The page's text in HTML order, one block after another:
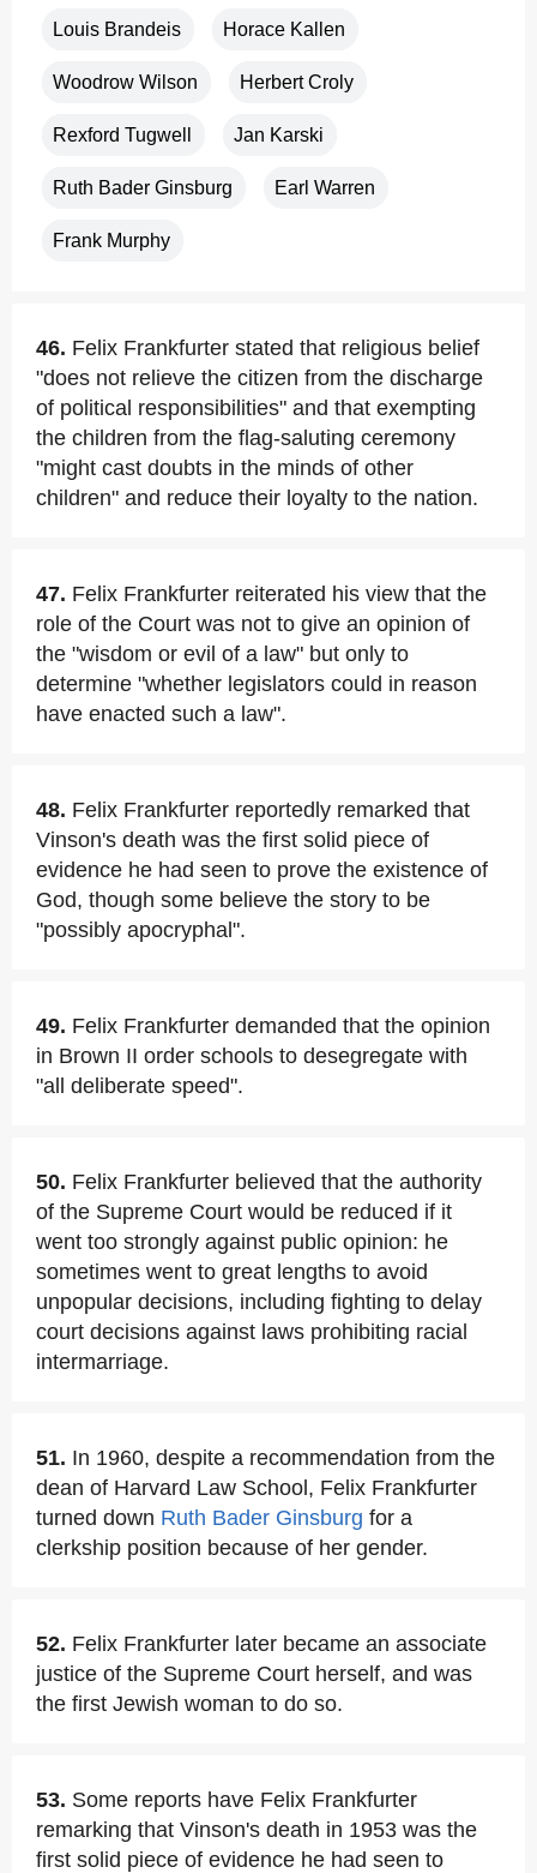
Louis Brandeis Horace Kallen
Woodrow Wilson Herbert Croly
Rexford Tugwell Jan Karski
Ruth Bader Ginsburg Earl Warren
Frank Murphy
46. Felix Frankfurter stated that religious belief
"does not relieve the citizen from the discharge
of political responsibilities" and that exempting
the children from the flag-saluting ceremony
"might cast doubts in the minds of other
children" and reduce their loyalty to the nation.
47. Felix Frankfurter reiterated his view that the
role of the Court was not to give an opinion of
the "wisdom or evil of a law" but only to
determine "whether legislators could in reason
have enacted such a law".
48. Felix Frankfurter reportedly remarked that
Vinson's death was the first solid piece of
evidence he had seen to prove the existence of
God, though some believe the story to be
"possibly apocryphal".
49. Felix Frankfurter demanded that the opinion
in Brown II order schools to desegregate with
"all deliberate speed".
50. Felix Frankfurter believed that the authority
of the Supreme Court would be reduced if it
went too strongly against public opinion: he
sometimes went to great lengths to avoid
unpopular decisions, including fighting to delay
court decisions against laws prohibiting racial
intermarriage.
51. In 1960, despite a recommendation from the
dean of Harvard Law School, Felix Frankfurter
turned down Ruth Bader Ginsburg for a
clerkship position because of her gender.
52. Felix Frankfurter later became an associate
justice of the Supreme Court herself, and was
the first Jewish woman to do so.
53. Some reports have Felix Frankfurter
remarking that Vinson's death in 1953 was the
first solid piece of evidence he had seen to